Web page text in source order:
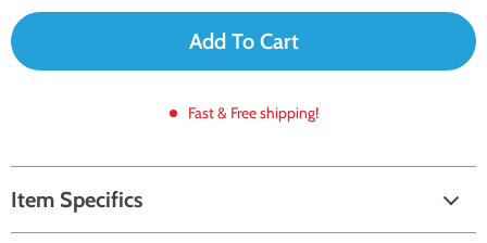
Add To Cart
Fast & Free shipping!
Item Specifics